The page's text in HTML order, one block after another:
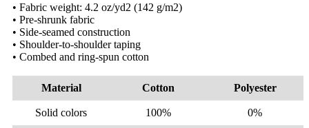
• Fabric weight: 4.2 oz/yd2 (142 g/m2)
• Pre-shrunk fabric
• Side-seamed construction
• Shoulder-to-shoulder taping
• Combed and ring-spun cotton
Material Cotton Polyester
Solid colors 100% 0%